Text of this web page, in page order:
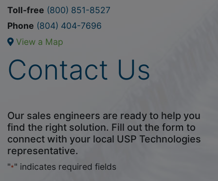
Toll-free (800) 851-8527
Phone (804) 404-7696
View a Map
Contact Us
Our sales engineers are ready to help you
find the right solution. Fill out the form to
connect with your local USP Technologies
representative.
"*" indicates required fields